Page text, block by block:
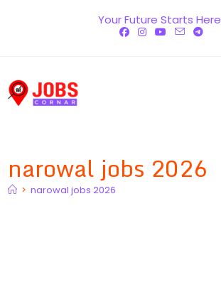
Your Future Starts Here
narowal jobs 2026
> narowal jobs 2026